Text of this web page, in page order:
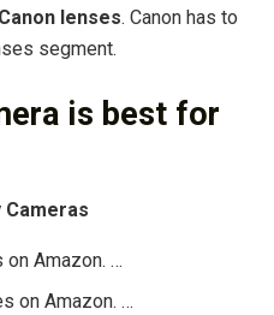
lenses. Canon has to
segment.
is best for
Cameras
on Amazon. …
on Amazon. …